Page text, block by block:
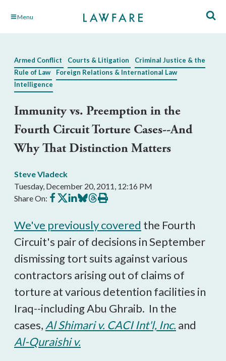
Skip Menu
Armed Conflict Courts & Litigation
Criminal Justice & the
Rule of Law
Foreign Relations & International Law
Intelligence
Immunity vs. Preemption in the
Fourth Circuit Torture Cases--And
Why That Distinction Matters
Steve Vladeck
Tuesday, December 20, 2011, 12:16 PM
Share On: Share
on
Share
on
Share
on
Share
on
Share
on
Print
this
We've previously covered the Fourth
Circuit's pair of decisions in September
dismissing tort suits against various
contractors arising out of claims of
torture at various detention facilities in
Iraq--including Abu Ghraib. In the
cases, Al Shimari v. CACI Int'l, Inc. and
Al-Quraishi v.